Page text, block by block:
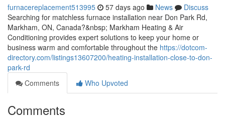
furnacereplacement513995 57 days ago News
Discuss
Searching for matchless furnace installation near Don Park Rd,
Markham, ON, Canada?&nbsp; Markham Heating & Air
Conditioning provides expert solutions to keep your home or
business warm and comfortable throughout the https://dotcom-
directory.com/listings13607200/heating-installation-close-to-don-
park-rd
Comments
Who Upvoted
Comments